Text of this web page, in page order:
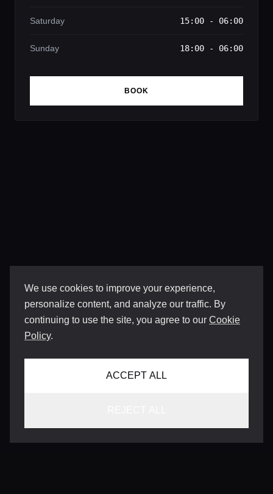
We use cookies to improve your experience,
personalize content, and analyze our traffic. By
continuing to use the site, you agree to our Cookie
Policy.
ACCEPT ALL
Saturday 15:00 - 06:00
Sunday 18:00 - 06:00
BOOK